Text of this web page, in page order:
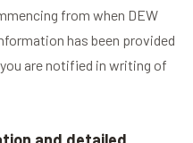
from when DEW
has been provided
are notified in writing of